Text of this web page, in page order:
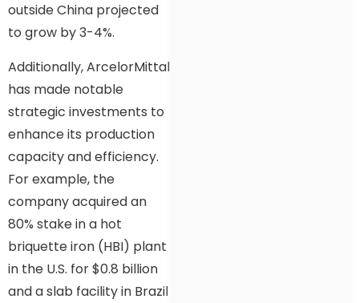
outside China projected
to grow by 3-4%.
Additionally, ArcelorMittal
has made notable
strategic investments to
enhance its production
capacity and efficiency.
For example, the
company acquired an
80% stake in a hot
briquette iron (HBI) plant
in the U.S. for $0.8 billion
and a slab facility in Brazil